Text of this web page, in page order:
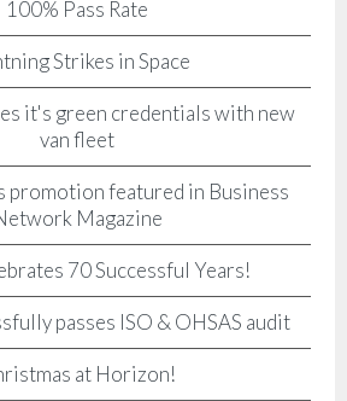
100% Pass Rate
Strikes in Space
it's green credentials with new
van fleet
promotion featured in Business
Magazine
70 Successful Years!
passes ISO & OHSAS audit
at Horizon!